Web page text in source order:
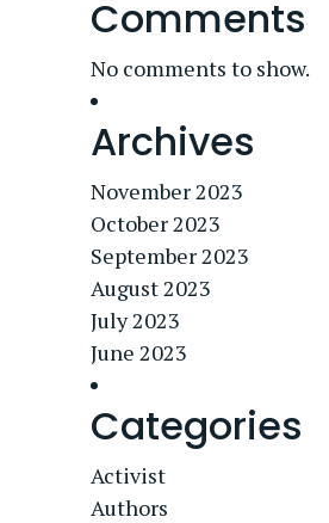
Comments
No comments to show.
Archives
November 2023
October 2023
September 2023
August 2023
July 2023
June 2023
Categories
Activist
Authors